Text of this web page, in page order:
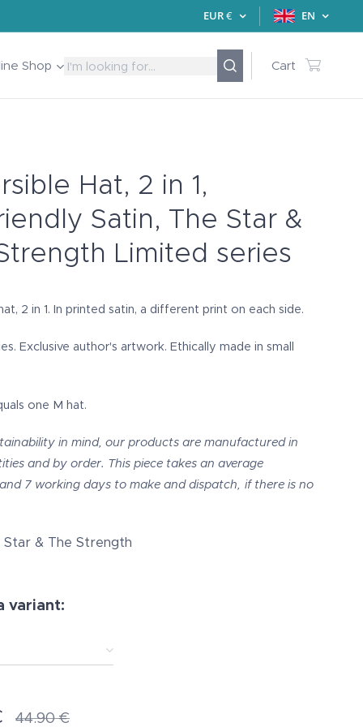
EUR€ EN
Shop Cart
Hat, 2 in 1,
Satin, The Star &
Limited series
2 in 1. In printed satin, a different print on each side.
Exclusive author's artwork. Ethically made in small
one M hat.
in mind, our products are manufactured in
and by order. This piece takes an average
7 working days to make and dispatch, if there is no
Star & The Strength
variant:
44.90€